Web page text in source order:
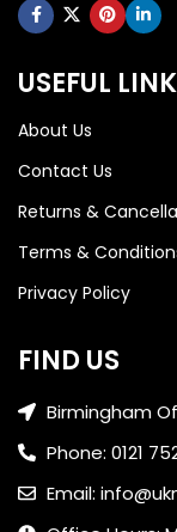
USEFUL
About Us
Contact Us
Returns &
Terms &
Privacy Policy
FIND US
Birmingham
Phone: 0121
Email: